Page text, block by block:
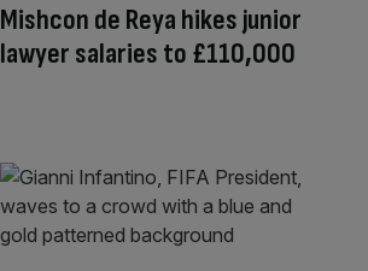
Mishcon de Reya hikes junior
lawyer salaries to £110,000